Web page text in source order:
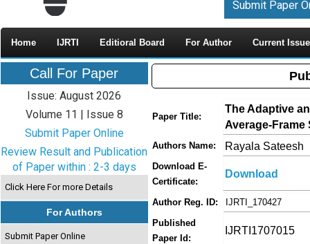
Submit Paper
Home IJRTI Editioral Board For Author Current Issue
Call For Paper
Issue: August 2026
Volume 11 | Issue 8
Submit Paper Online
Review Result and Publication
of Paper within : 2-3 days
Click Here For more Details
For Authors
Submit Paper Online
Paper Title:
The Adaptive
Average-Frame
Authors Name: Rayala Sateesh
Download E-
Certificate:
Download
Author Reg. ID:
IJRTI_170427
Published
Paper Id:
IJRTI1707015